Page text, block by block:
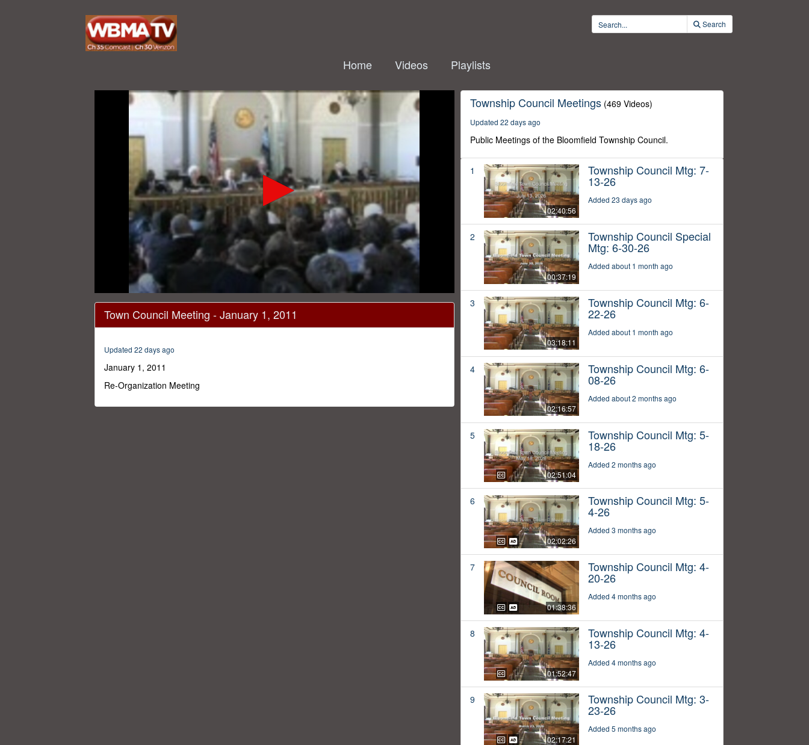
Search
Home Videos Playlists
seconds
1
secondsVolume
0%
Town Council Meeting - January 1, 2011
Updated 22 days ago
January 1, 2011
Re-Organization Meeting
Township Council Meetings (469 Videos)
Updated 22 days ago
Public Meetings of the Bloomfield Township Council.
1
02:40:56
Township Council Mtg: 7-
13-26
Added 23 days ago
2
00:37:19
Township Council Special
Mtg: 6-30-26
Added about 1 month ago
3
03:18:11
Township Council Mtg: 6-
22-26
Added about 1 month ago
4
02:16:57
Township Council Mtg: 6-
08-26
Added about 2 months ago
5
02:51:04
Township Council Mtg: 5-
18-26
Added 2 months ago
6
02:02:26
Township Council Mtg: 5-
4-26
Added 3 months ago
7
01:38:36
Township Council Mtg: 4-
20-26
Added 4 months ago
8
01:52:47
Township Council Mtg: 4-
13-26
Added 4 months ago
9
02:17:21
Township Council Mtg: 3-
23-26
Added 5 months ago